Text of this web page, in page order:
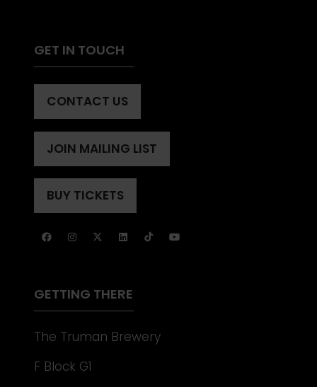
GET IN TOUCH
CONTACT US
(OPENS
A
NEW
TAB)
JOIN MAILING LIST
(OPENS
A
NEW
BUY TICKETS
(OPENS
A
GETTING THERE
The Truman Brewery
F Block G1